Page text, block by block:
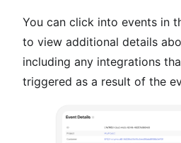
You can click into events in
to view additional details
including any integrations
triggered as a result of the